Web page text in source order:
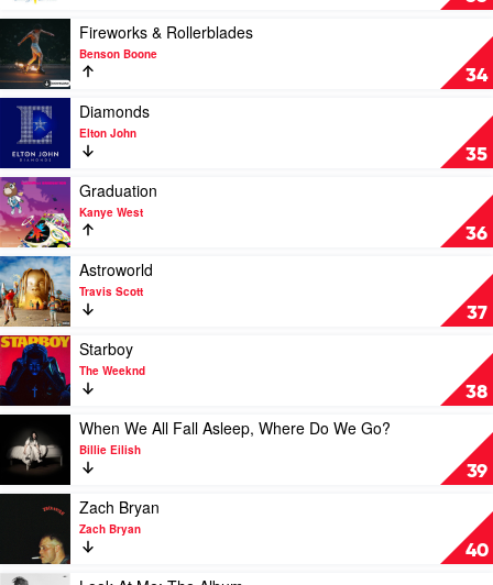
Dream:
Complete
Confection
by
Katy
Perry
34
Play
video
Fireworks
&
Rollerblades
Benson
Boone
Fireworks & Rollerblades
Benson Boone
35
Play
video
Diamonds
by
Elton
John
Diamonds
Elton John
36
Play
video
Graduation
by
Kanye
West
Graduation
Kanye West
37
Play
video
Astroworld
by
Travis
Scott
Astroworld
Travis Scott
38
Play
video
Starboy
by
Weeknd
Starboy
The Weeknd
39
video
When
We
Asleep,
Where
Do
When We All Fall Asleep, Where Do We Go?
Billie Eilish
40
Bryan
by
Zach Bryan
Zach Bryan
Play